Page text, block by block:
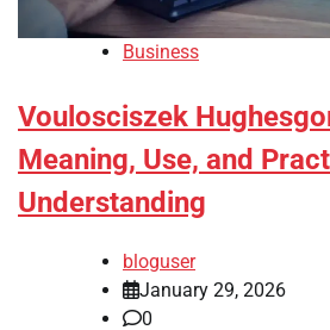
Business
Voulosciszek
Meaning, Use, and
Understanding
bloguser
January 29, 2026
0